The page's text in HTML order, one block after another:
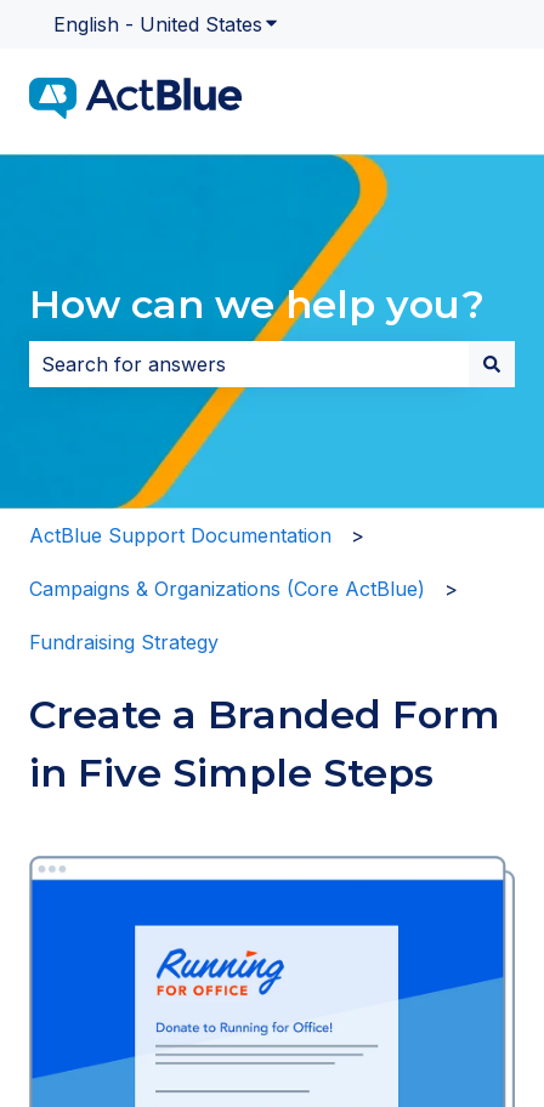
English - United States Show submenu for
How can we help you?
There are no suggestions because the search field
ActBlue Support Documentation
Campaigns & Organizations (Core ActBlue)
Fundraising Strategy
Create a Branded Form
in Five Simple Steps